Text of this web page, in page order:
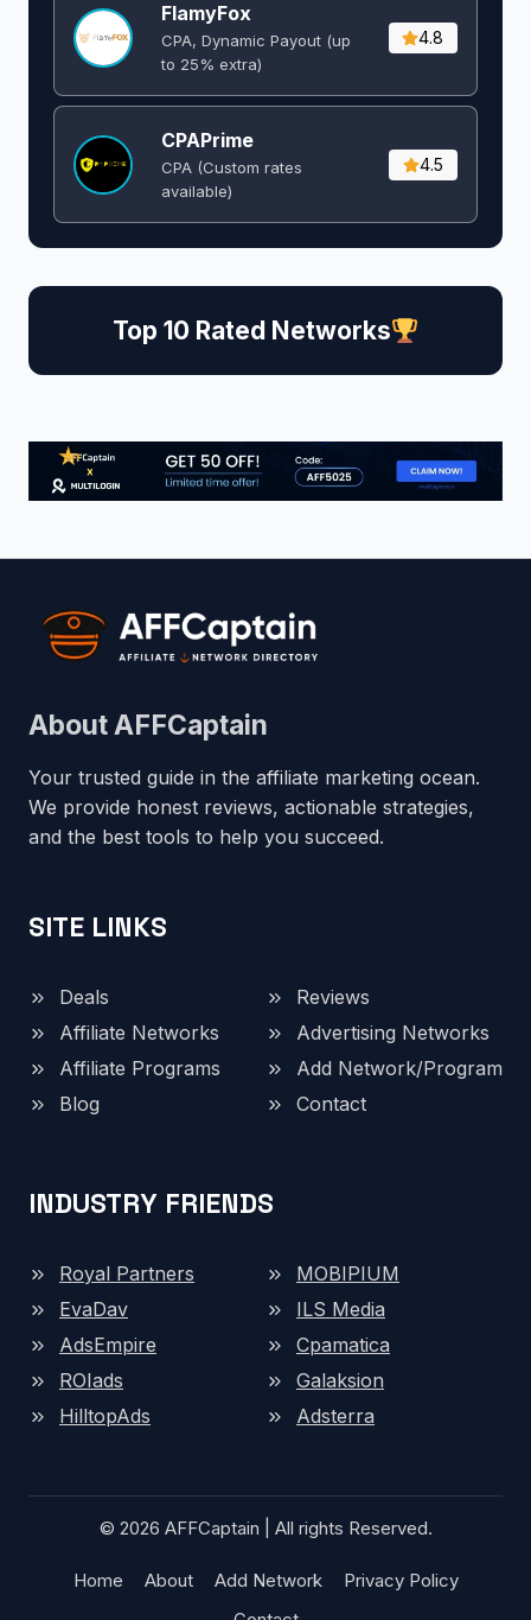
FlamyFox
CPA, Dynamic Payout (up
to 25% extra)
4.8
CPAPrime
CPA (Custom rates
available)
4.5
Top 10 Rated Networks
About AFFCaptain
Your trusted guide in the affiliate marketing ocean.
We provide honest reviews, actionable strategies,
and the best tools to help you succeed.
SITE LINKS
Deals
Reviews
Affiliate Networks
Advertising Networks
Affiliate Programs
Add Network/Program
Blog
Contact
INDUSTRY FRIENDS
Royal Partners
MOBIPIUM
EvaDav
ILS Media
AdsEmpire
Cpamatica
ROIads
Galaksion
HilltopAds
Adsterra
© 2026 AFFCaptain | All rights Reserved.
Home About Add Network
Privacy Policy